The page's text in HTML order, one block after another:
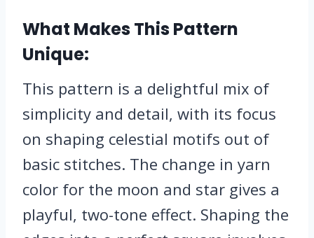
What Makes This Pattern
Unique:
This pattern is a delightful mix of
simplicity and detail, with its focus
on shaping celestial motifs out of
basic stitches. The change in yarn
color for the moon and star gives a
playful, two-tone effect. Shaping the